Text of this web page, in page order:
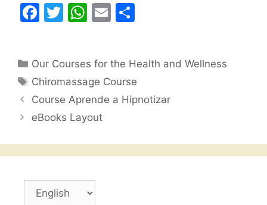
F
e
b
o
o
k
T
er
W
s
A
p
p
E
l
e
Categories
Our Courses for the Health and Wellness
Tags
Chiromassage Course
Course Aprende a Hipnotizar
eBooks Layout
Choose